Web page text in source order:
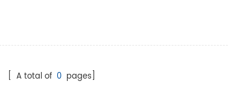
[ A total of 0 pages]